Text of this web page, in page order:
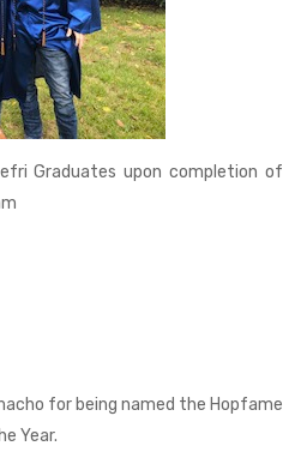
Graduates upon completion of
for being named the Hopfame
Year.